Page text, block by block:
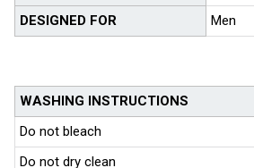
DESIGNED FOR Men
WASHING INSTRUCTIONS
Do not bleach
Do not dry clean